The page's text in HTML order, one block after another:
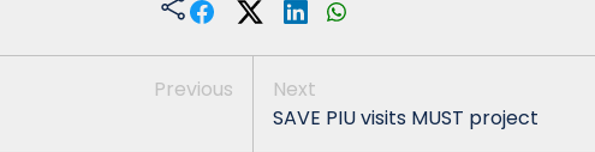
Previous
Next
SAVE PIU visits MUST project